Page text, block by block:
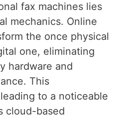
fax machines lies
mechanics. Online
the once physical
one, eliminating
hardware and
This
to a noticeable
cloud-based